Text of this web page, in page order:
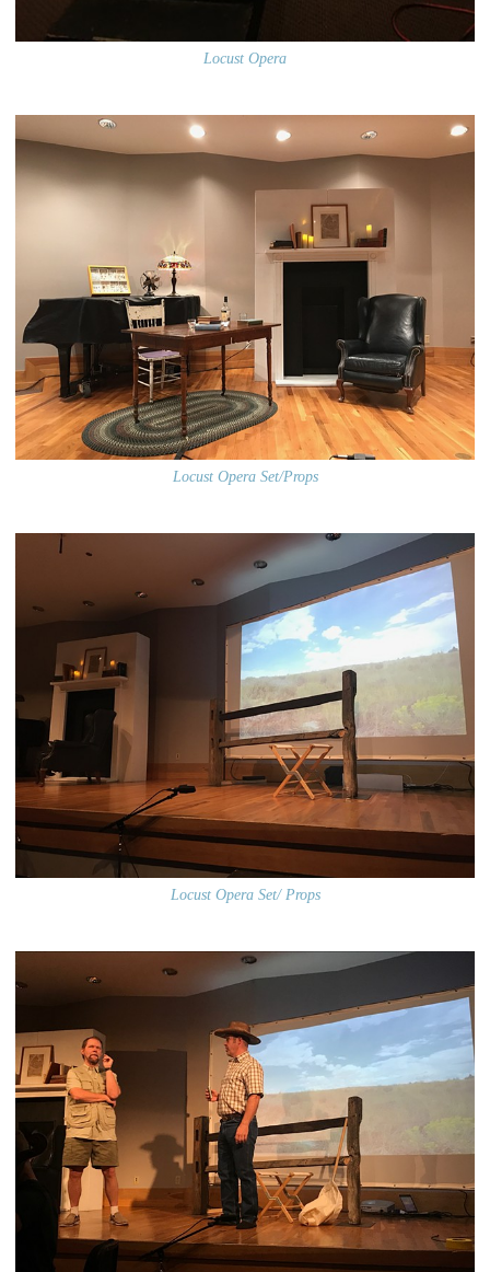
Locust Opera
Locust Opera Set/Props
Locust Opera Set/ Props